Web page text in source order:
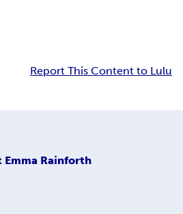
Report This Content to Lulu
Emma Rainforth